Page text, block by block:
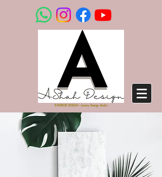
INTERIOR DESIGN - Luxury Design Studio